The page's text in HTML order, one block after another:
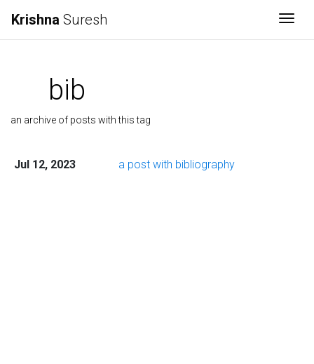
Krishna Suresh
bib
an archive of posts with this tag
Jul 12, 2023 a post with bibliography